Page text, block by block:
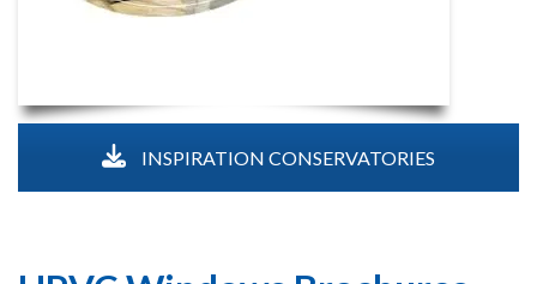
INSPIRATION CONSERVATORIES